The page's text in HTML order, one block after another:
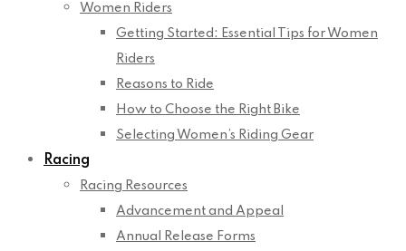
Women Riders
Getting Started: Essential Tips for Women
Riders
Reasons to Ride
How to Choose the Right Bike
Selecting Women’s Riding Gear
Racing
Racing Resources
Advancement and Appeal
Annual Release Forms